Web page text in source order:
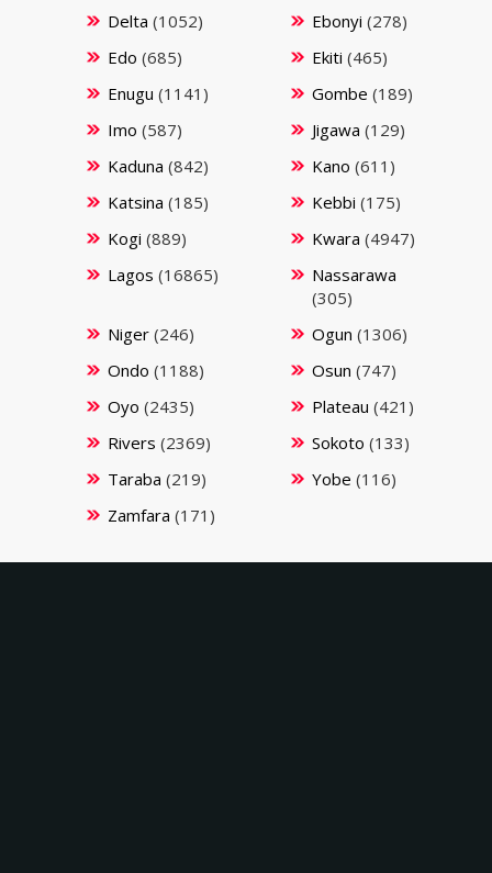
Delta (1052) Ebonyi (278)
Edo (685) Ekiti (465)
Enugu (1141) Gombe (189)
Imo (587) Jigawa (129)
Kaduna (842) Kano (611)
Katsina (185) Kebbi (175)
Kogi (889) Kwara (4947)
Lagos (16865)
Nassarawa
(305)
Niger(246) Ogun (1306)
Ondo (1188) Osun (747)
Oyo (2435) Plateau (421)
Rivers (2369) Sokoto (133)
Taraba (219) Yobe (116)
Zamfara (171)